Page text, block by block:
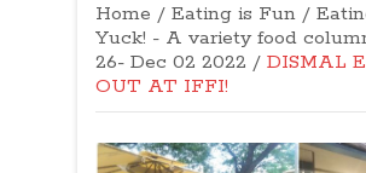
Home / Eating is Fun /
Yuck! - A variety food
26- Dec 02 2022 / DISMAL
OUT AT IFFI!